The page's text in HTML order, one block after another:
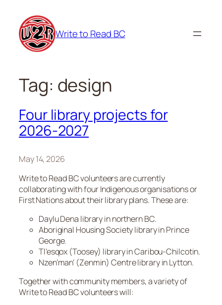
content
Write to Read BC
Tag: design
Four library projects for
2026-2027
May 14, 2026
Write to Read BC volunteers are currently
collaborating with four Indigenous organisations or
First Nations about their library plans. These are:
Daylu Dena library in northern BC.
Aboriginal Housing Society library in Prince
George.
Tl’esqox (Toosey) library in Caribou-Chilcotin.
Nzen’man’ (Zenmin) Centre library in Lytton.
Together with community members, a variety of
Write to Read BC volunteers will: